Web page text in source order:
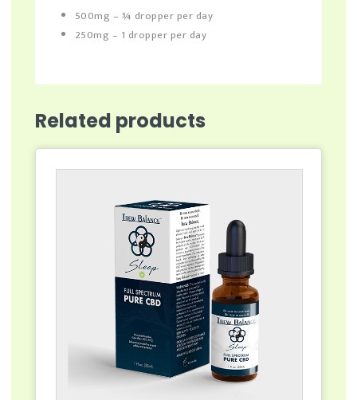
500mg – ¾ dropper per day
250mg – 1 dropper per day
Related products